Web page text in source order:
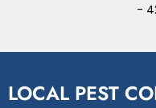
-
LOCAL PEST